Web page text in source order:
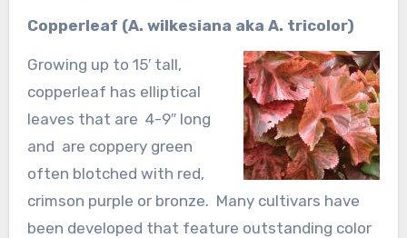
Copperleaf (A. wilkesiana aka A. tricolor)
Growing up to 15′ tall,
copperleaf has elliptical
leaves that are 4-9″ long
and are coppery green
often blotched with red,
crimson purple or bronze. Many cultivars have
been developed that feature outstanding color